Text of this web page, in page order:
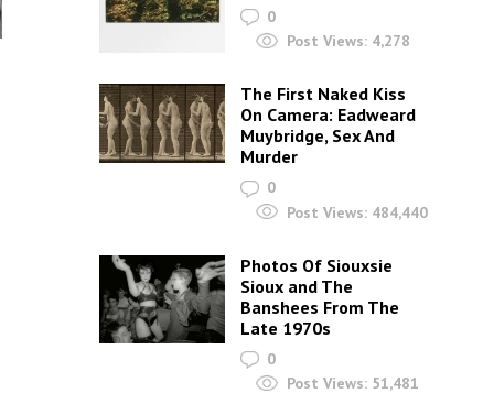
0
Post Views: 4,278
The First Naked Kiss
On Camera: Eadweard
Muybridge, Sex And
Murder
0
Post Views: 484,440
Photos Of Siouxsie
Sioux and The
Banshees From The
Late 1970s
0
Post Views: 51,481